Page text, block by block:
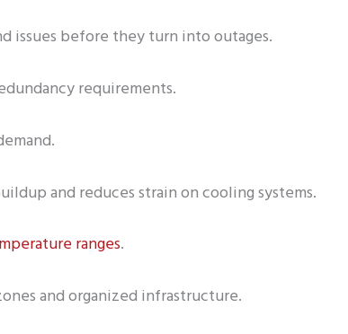
issues before they turn into outages.
requirements.
and reduces strain on cooling systems.
ranges.
and organized infrastructure.